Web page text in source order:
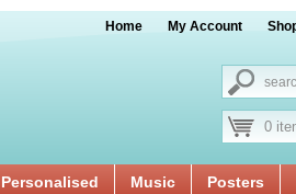
Home My Account
0
Personalised Music Posters